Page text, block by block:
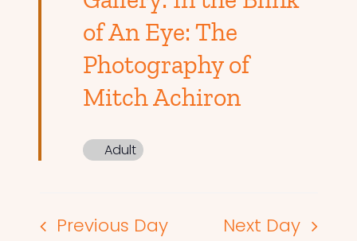
of An Eye: The
Photography of
Mitch Achiron
Adult
Previous Day Next Day